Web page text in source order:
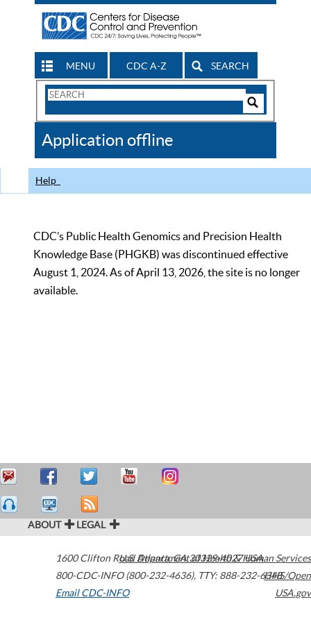
MENU CDC A-Z SEARCH
Search
CDC
Application offline
Help
CDC’s Public Health Genomics and Precision Health
Knowledge Base (PHGKB) was discontinued effective
August 1, 2024. As of April 13, 2026, the site is no longer
available.
ABOUT LEGAL
1600 Clifton Road Atlanta,GA30329-4027USA
800-CDC-INFO (800-232-4636), TTY: 888-232-6348
Email CDC-INFO
U.S. Department of Health & Human Services
HHS/Open
USA.gov